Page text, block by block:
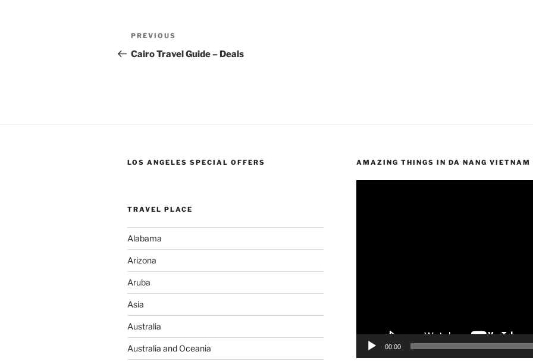
Post
navigation
Previous
Post
PREVIOUS
Cairo Travel Guide – Deals
LOS ANGELES SPECIAL OFFERS
TRAVEL PLACE
Alabama
Arizona
Aruba
Asia
Australia
Australia and Oceania
AMAZING THINGS IN DA NANG VIETNAM
00:00